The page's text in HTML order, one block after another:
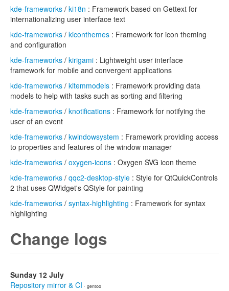
kde-frameworks / ki18n : Framework based on Gettext for
internationalizing user interface text
kde-frameworks / kiconthemes : Framework for icon theming
and configuration
kde-frameworks / kirigami : Lightweight user interface
framework for mobile and convergent applications
kde-frameworks / kitemmodels : Framework providing data
models to help with tasks such as sorting and filtering
kde-frameworks / knotifications : Framework for notifying the
user of an event
kde-frameworks / kwindowsystem : Framework providing access
to properties and features of the window manager
kde-frameworks / oxygen-icons : Oxygen SVG icon theme
kde-frameworks / qqc2-desktop-style : Style for QtQuickControls
2 that uses QWidget's QStyle for painting
kde-frameworks / syntax-highlighting : Framework for syntax
highlighting
Change logs
Sunday 12 July
Repository mirror & CI · gentoo